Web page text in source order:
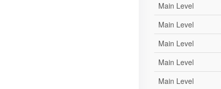
Main Level
Main Level
Main Level
Main Level
Main Level